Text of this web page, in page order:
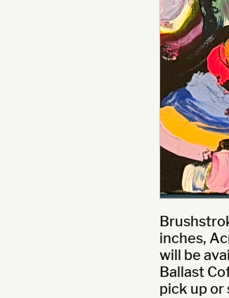
inches,
will be
Ballast
pick up or